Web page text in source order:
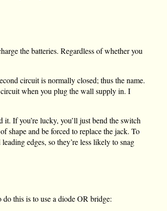
the batteries. Regardless of whether you
circuit is normally closed; thus the name.
when you plug the wall supply in. I
If you’re lucky, you’ll just bend the switch
shape and be forced to replace the jack. To
edges, so they’re less likely to snag
this is to use a diode OR bridge: